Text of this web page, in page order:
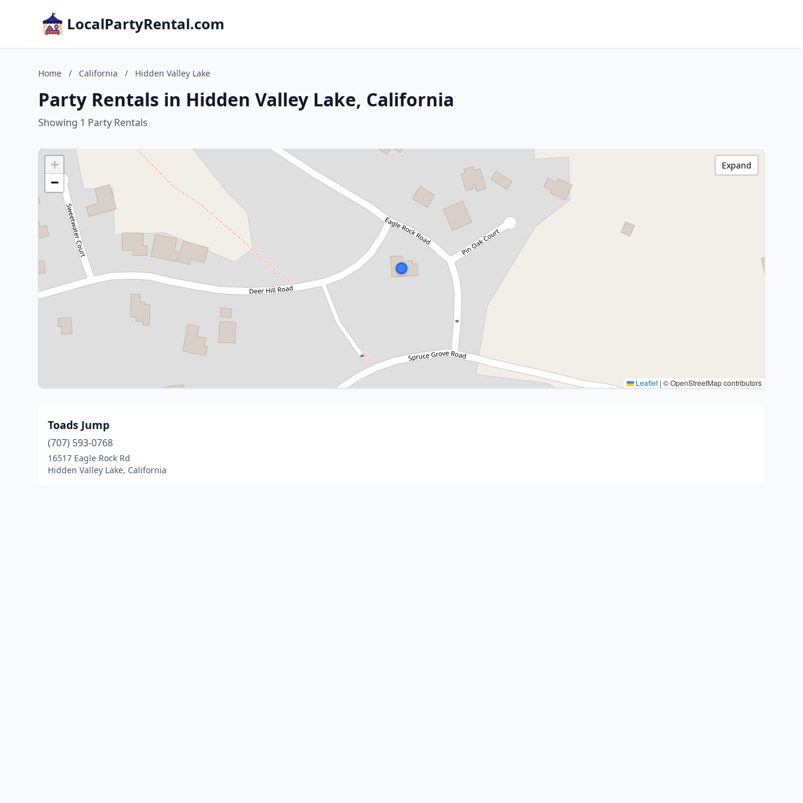
LocalPartyRental.com
Home / California / Hidden Valley Lake
Party Rentals in Hidden Valley Lake, California
Showing 1 Party Rentals
+
−
Leaflet | © OpenStreetMap contributors
Expand
Toads Jump
(707) 593-0768
16517 Eagle Rock Rd
Hidden Valley Lake, California